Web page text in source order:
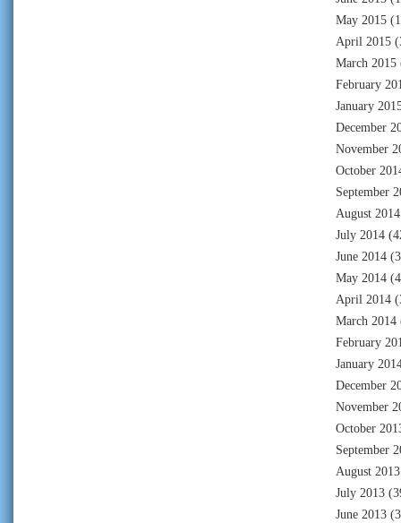
May 2015
April 2015
March 2015
February
January
December
November
October
September
August 2014
July 2014
June 2014
May 2014
April 2014
March 2014
February
January
December
November
October
September
August 2013
July 2013
June 2013